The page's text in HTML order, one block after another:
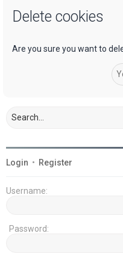
Delete cookies
Are you sure you want to
Login • Register
Username:
Password: